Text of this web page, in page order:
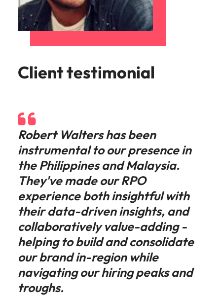
Client testimonial
Robert Walters has been
instrumental to our presence in
the Philippines and Malaysia.
They've made our RPO
experience both insightful with
their data-driven insights, and
collaboratively value-adding -
helping to build and consolidate
our brand in-region while
navigating our hiring peaks and
troughs.